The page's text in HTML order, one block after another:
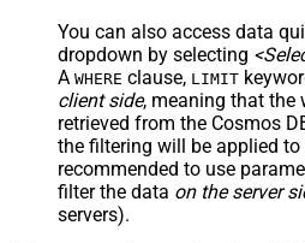
You can also access data
dropdown by selecting
A WHERE clause, LIMIT
client side, meaning that the
retrieved from the Cosmos
the filtering will be applied
recommended to use
filter the data on the server
servers).